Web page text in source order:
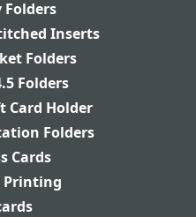
Folders
Inserts
Folders
Folders
Card Holder
Folders
Cards
Printing